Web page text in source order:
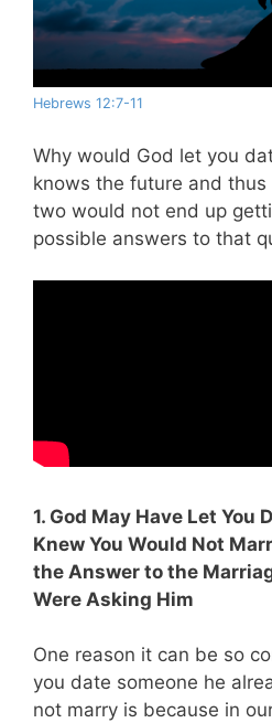
Hebrews 12:7-11
Why would God let you
knows the future and
two would not end up
possible answers to that
1. God May Have Let You
Knew You Would Not
the Answer to the
Were Asking Him
One reason it can be so
you date someone he
not marry is because in